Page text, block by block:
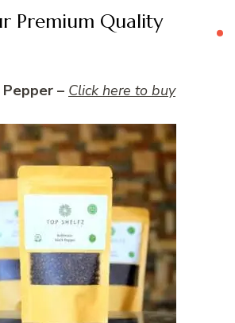
Premium Quality
– Click here to buy